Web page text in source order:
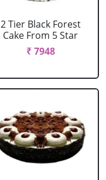
2 Tier Black Forest
Cake From 5 Star
₹ 7948